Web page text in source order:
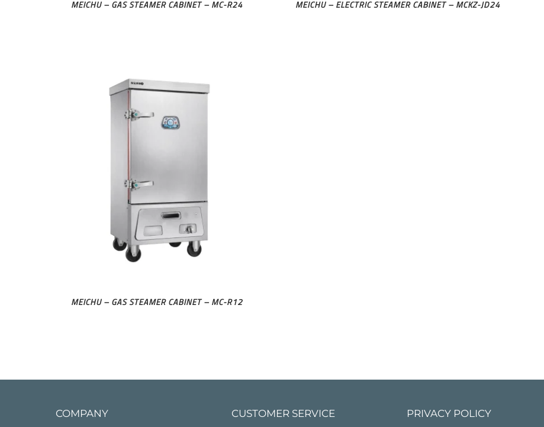
MEICHU – GAS STEAMER CABINET – MC-R24 MEICHU – ELECTRIC STEAMER CABINET – MCKZ-JD24
MEICHU – GAS STEAMER CABINET – MC-R12
COMPANY CUSTOMER SERVICE PRIVACY POLICY